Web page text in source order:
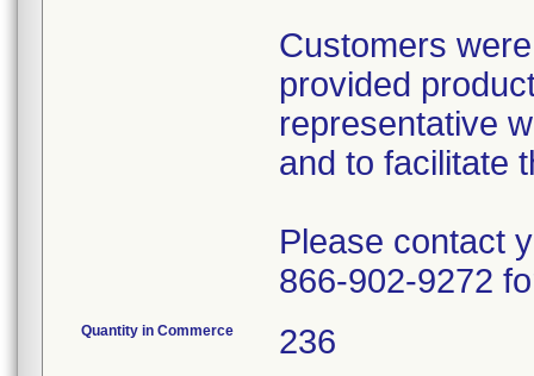
Customers
provided
representative
and to facilitate
Please contact
866-902-9272
Quantity in Commerce 236